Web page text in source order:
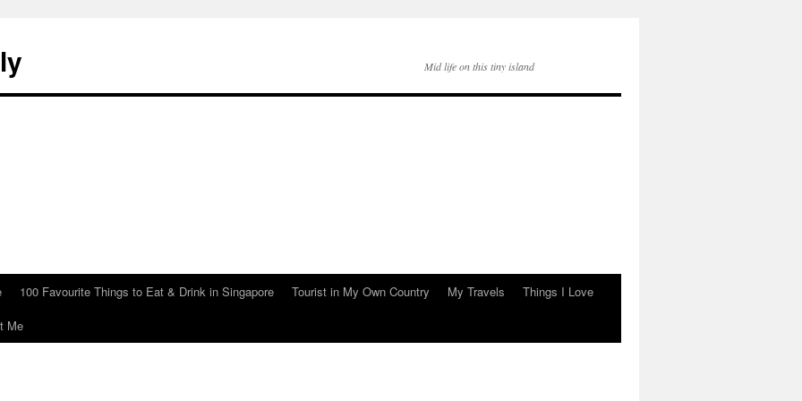
Mid life on this tiny island
100 Favourite Things to Eat & Drink in Singapore Tourist in My Own Country My Travels
Things I Love
Me